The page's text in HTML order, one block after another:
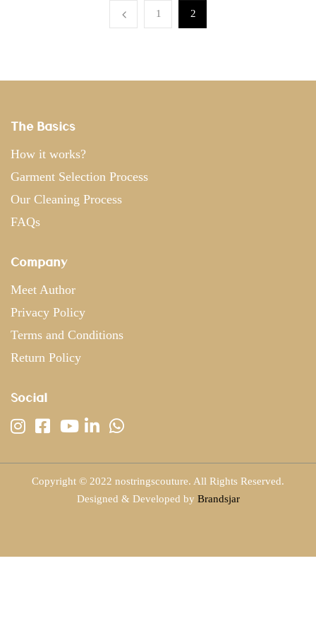
1 2
The Basics
How it works?
Garment Selection Process
Our Cleaning Process
FAQs
Company
Meet Author
Privacy Policy
Terms and Conditions
Return Policy
Social
Copyright © 2022 nostringscouture. All Rights Reserved.
Designed & Developed by Brandsjar